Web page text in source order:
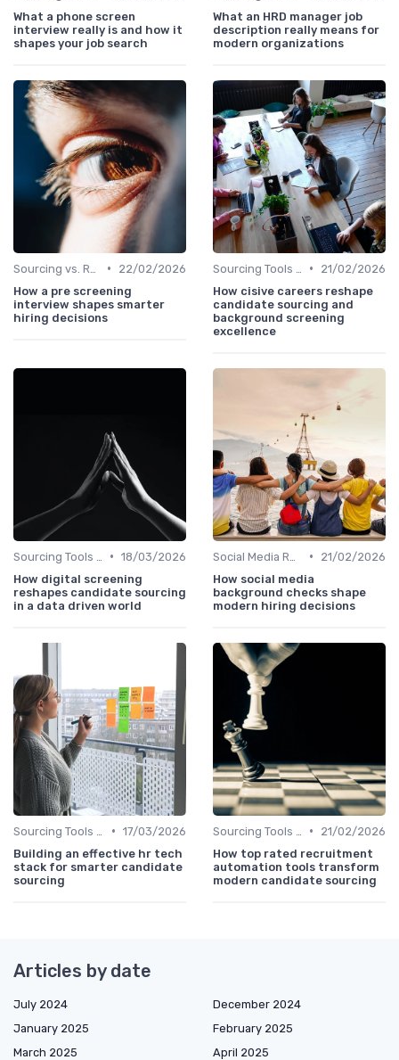
What a phone screen
interview really is and how it
shapes your job search
What an HRD manager job
description really means for
modern organizations
•
22/02/2026
How a pre screening
interview shapes smarter
hiring decisions
•
21/02/2026
How cisive careers reshape
candidate sourcing and
background screening
excellence
• 18/03/2026
How digital screening
reshapes candidate sourcing
in a data driven world
•
21/02/2026
How social media
background checks shape
modern hiring decisions
• 17/03/2026
Building an effective hr tech
stack for smarter candidate
sourcing
•
21/02/2026
How top rated recruitment
automation tools transform
modern candidate sourcing
Articles by date
July 2024
December 2024
January 2025
February 2025
March 2025
April 2025